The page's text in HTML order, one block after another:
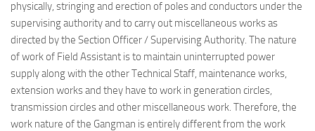
physically, stringing and erection of poles and conductors under the
supervising authority and to carry out miscellaneous works as
directed by the Section Officer / Supervising Authority. The nature
of work of Field Assistant is to maintain uninterrupted power
supply along with the other Technical Staff, maintenance works,
extension works and they have to work in generation circles,
transmission circles and other miscellaneous work. Therefore, the
work nature of the Gangman is entirely different from the work